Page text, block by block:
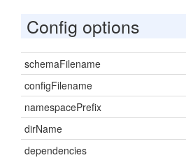
Config options
schemaFilename
configFilename
namespacePrefix
dirName
dependencies